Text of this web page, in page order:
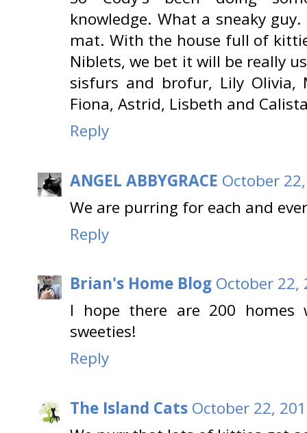
knowledge. What a sneaky
mat. With the house full of
Niblets, we bet it will be really
sisfurs and brofur, Lily Olivia,
Fiona, Astrid, Lisbeth and
Reply
ANGEL ABBYGRACE October
We are purring for each and
Reply
Brian's Home Blog October 22,
I hope there are 200
sweeties!
Reply
The Island Cats October 22,